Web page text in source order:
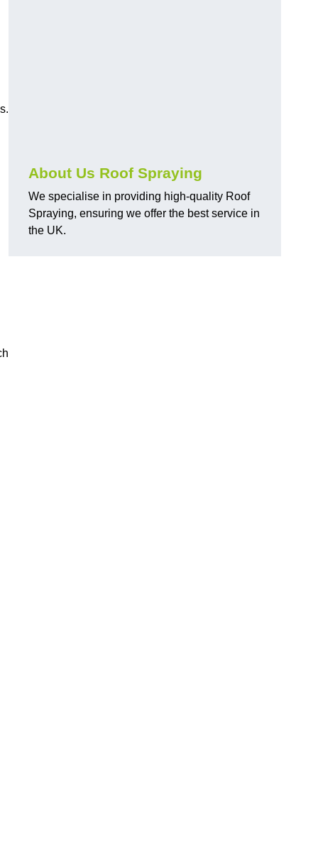
About Us Roof Spraying
We specialise in providing high-quality Roof
Spraying, ensuring we offer the best service in
the UK.